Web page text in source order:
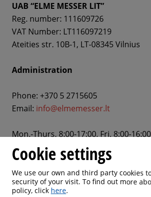
UAB “ELME MESSER LIT”
Reg. number: 111609726
VAT Number: LT116097219
Ateities str. 10B-1, LT-08345 Vilnius
Administration
Phone: +370 5 2715605
Email: info@elmemesser.lt
Mon.-Thurs. 8:00-17:00, Fri. 8:00-16:00
Sales departments
Cookie settings
We use our own and third party cookies
security of your visit. To find out more
policy, click here.